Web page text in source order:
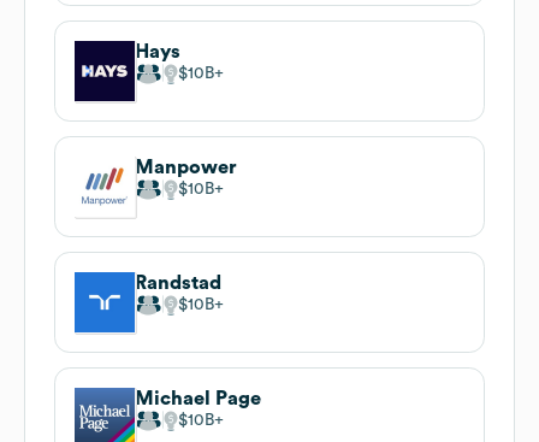
Hays
$10B
Manpower
$10B
Randstad
$10B
Michael Page
$10B